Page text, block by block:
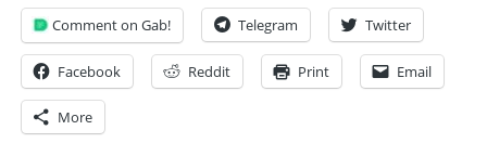
Comment on Gab! Telegram Twitter
Facebook Reddit Print Email
More